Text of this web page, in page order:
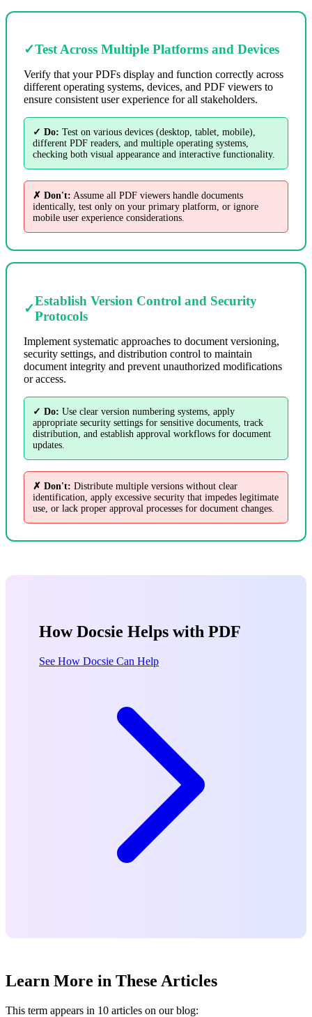
✓Test Across Multiple Platforms and Devices
Verify that your PDFs display and function correctly across
different operating systems, devices, and PDF viewers to
ensure consistent user experience for all stakeholders.
✓ Do: Test on various devices (desktop, tablet, mobile),
different PDF readers, and multiple operating systems,
checking both visual appearance and interactive functionality.
✗ Don't: Assume all PDF viewers handle documents
identically, test only on your primary platform, or ignore
mobile user experience considerations.
✓
Establish Version Control and Security
Protocols
Implement systematic approaches to document versioning,
security settings, and distribution control to maintain
document integrity and prevent unauthorized modifications
or access.
✓ Do: Use clear version numbering systems, apply
appropriate security settings for sensitive documents, track
distribution, and establish approval workflows for document
updates.
✗ Don't: Distribute multiple versions without clear
identification, apply excessive security that impedes legitimate
use, or lack proper approval processes for document changes.
How Docsie Helps with PDF
See How Docsie Can Help
Learn More in These Articles
This term appears in 10 articles on our blog: